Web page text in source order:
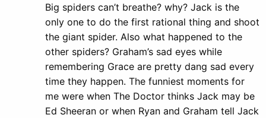
Big spiders can’t breathe? why? Jack is the
only one to do the first rational thing and shoot
the giant spider. Also what happened to the
other spiders? Graham’s sad eyes while
remembering Grace are pretty dang sad every
time they happen. The funniest moments for
me were when The Doctor thinks Jack may be
Ed Sheeran or when Ryan and Graham tell Jack